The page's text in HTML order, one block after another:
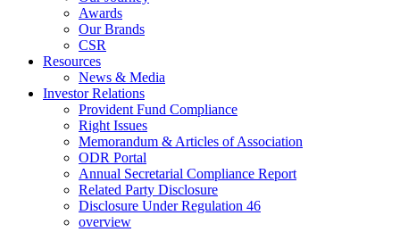
Awards
Our Brands
CSR
Resources
News & Media
Investor Relations
Provident Fund Compliance
Right Issues
Memorandum & Articles of Association
ODR Portal
Annual Secretarial Compliance Report
Related Party Disclosure
Disclosure Under Regulation 46
overview